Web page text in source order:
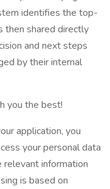
identifies the top-
then shared directly
and next steps
by their internal
you the best!
application, you
your personal data
relevant information
is based on